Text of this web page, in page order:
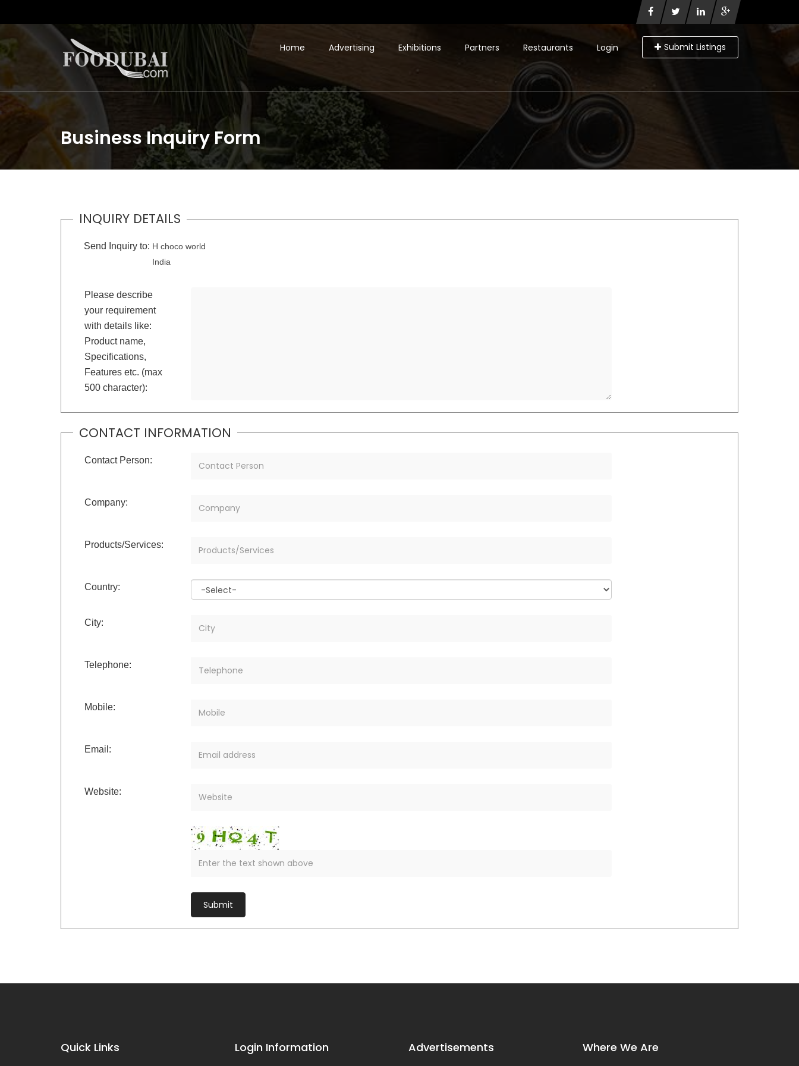
Login Submit Listings
Home Advertising Exhibitions Partners Restaurants
Business Inquiry Form
INQUIRY DETAILS
Send Inquiry to: H choco world
India
Please describe
your requirement
with details like:
Product name,
Specifications,
Features etc. (max
500 character):
CONTACT INFORMATION
Contact Person:
Company:
Products/Services:
Country:
City:
Telephone:
Mobile:
Email:
Website:
Quick Links Login Information Advertisements Where We Are